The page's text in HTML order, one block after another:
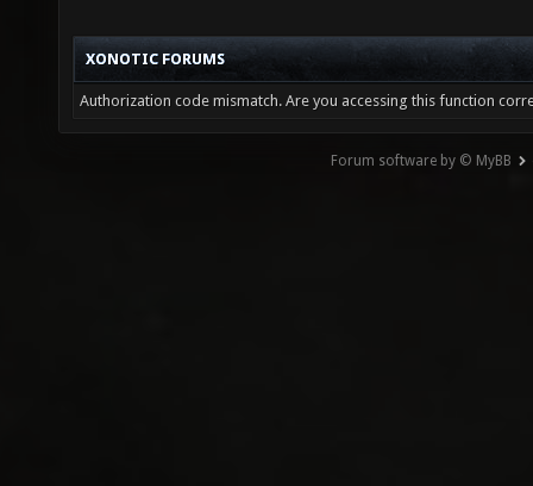
XONOTIC FORUMS
Authorization code mismatch. Are you accessing this function
Forum software by © MyBB